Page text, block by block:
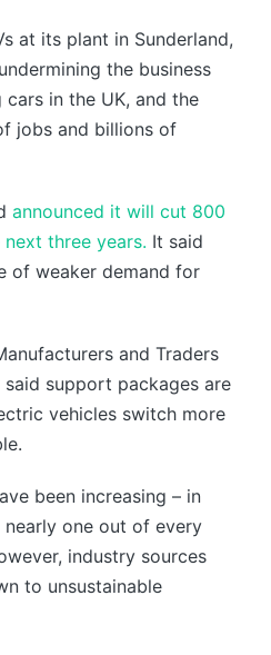
at its plant in Sunderland,
the business
in the UK, and the
jobs and billions of
announced it will cut 800
three years. It said
of weaker demand for
and Traders
support packages are
vehicles switch more
been increasing – in
one out of every
industry sources
to unsustainable